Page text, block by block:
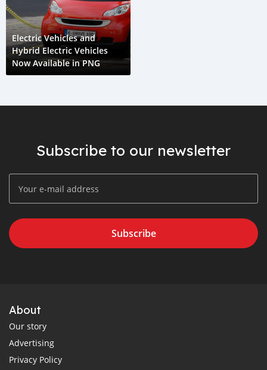
Electric Vehicles and
Hybrid Electric Vehicles
Now Available in PNG
Subscribe to our newsletter
Subscribe
About
Our story
Advertising
Privacy Policy